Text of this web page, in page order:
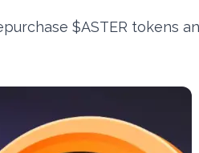
$ASTER tokens